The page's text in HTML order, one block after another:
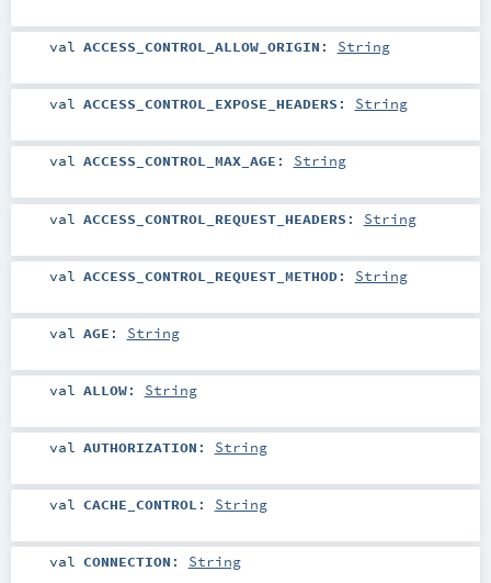
val ACCESS_CONTROL_ALLOW_ORIGIN : String
val ACCESS_CONTROL_EXPOSE_HEADERS : String
val ACCESS_CONTROL_MAX_AGE : String
val ACCESS_CONTROL_REQUEST_HEADERS : String
val ACCESS_CONTROL_REQUEST_METHOD: String
val AGE : String
val ALLOW: String
val AUTHORIZATION : String
val CACHE_CONTROL : String
val CONNECTION : String